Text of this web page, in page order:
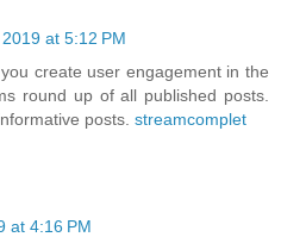
at 5:12 PM
create user engagement in the
round up of all published posts.
posts. streamcomplet
at 4:16 PM